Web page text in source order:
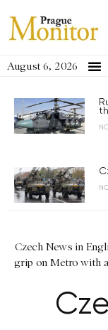
August 6, 2026
Czech News in
grip on Metro with